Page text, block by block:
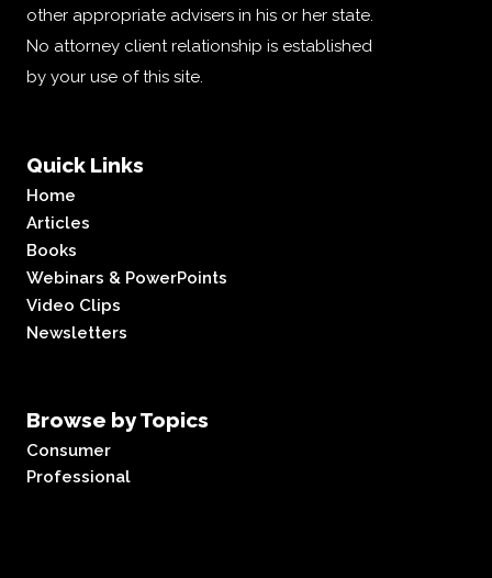
other appropriate advisers in his or her state.
No attorney client relationship is established
by your use of this site.
Quick Links
Home
Articles
Books
Webinars & PowerPoints
Video Clips
Newsletters
Browse by Topics
Consumer
Professional